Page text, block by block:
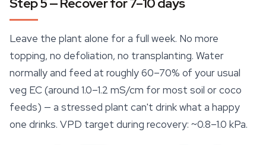
Step 5 — Recover for 7–10 days
Leave the plant alone for a full week. No more
topping, no defoliation, no transplanting. Water
normally and feed at roughly 60–70% of your usual
veg EC (around 1.0–1.2 mS/cm for most soil or coco
feeds) — a stressed plant can't drink what a happy
one drinks. VPD target during recovery: ~0.8–1.0 kPa.